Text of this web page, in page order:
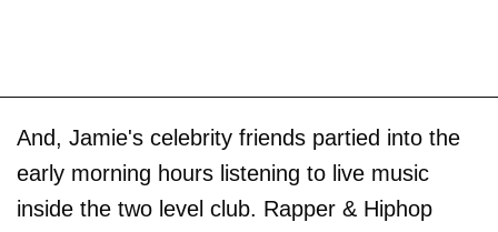
And, Jamie's celebrity friends partied into the
early morning hours listening to live music
inside the two level club. Rapper & Hiphop